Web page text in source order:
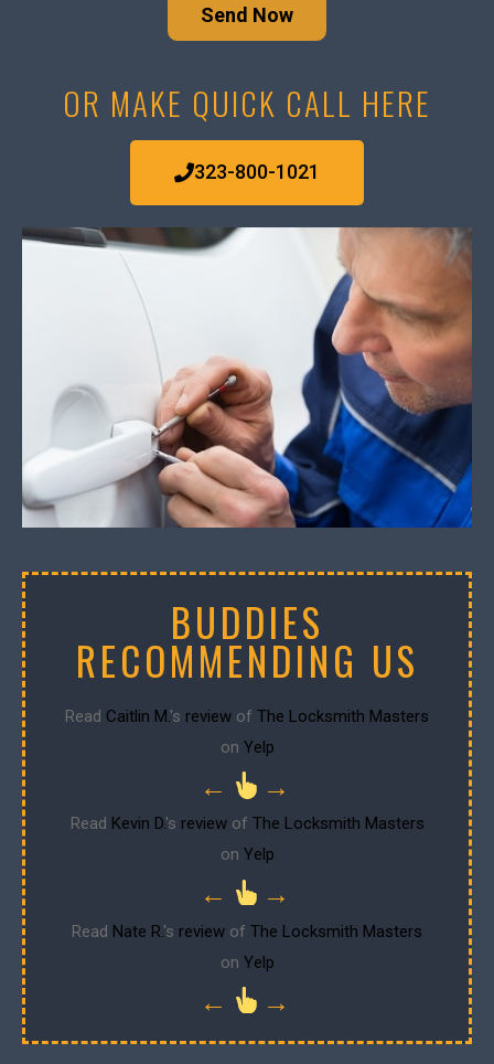
Send Now
OR MAKE QUICK CALL HERE
323-800-1021
BUDDIES
RECOMMENDING US
Read Caitlin M.'s review of The Locksmith Masters
on Yelp
← →
Read Kevin D.'s reviewof The Locksmith Masters
on Yelp
← →
Read Nate R.'s review of The Locksmith Masters
on Yelp
← →